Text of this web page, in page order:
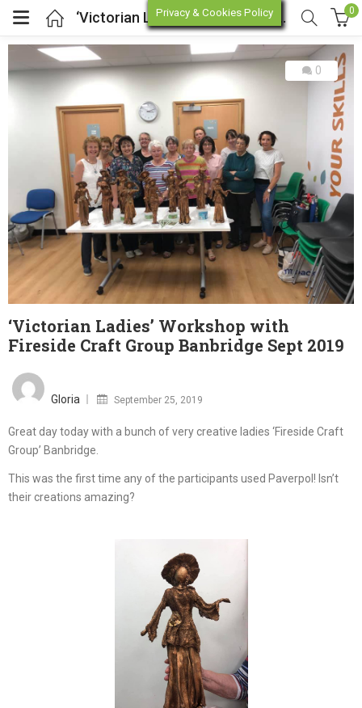
(Online Store)
(Workshop / Training)
‘Victorian Ladies’ Workshop with Fireside Craft Group Banbridge Sept 2019 0
0
‘Victorian Ladies’ Workshop with
Fireside Craft Group Banbridge Sept 2019
Gloria September 25, 2019
Great day today with a bunch of very creative ladies ‘Fireside Craft
Group’ Banbridge.
This was the first time any of the participants used Paverpol! Isn’t
their creations amazing?
Privacy & Cookies Policy